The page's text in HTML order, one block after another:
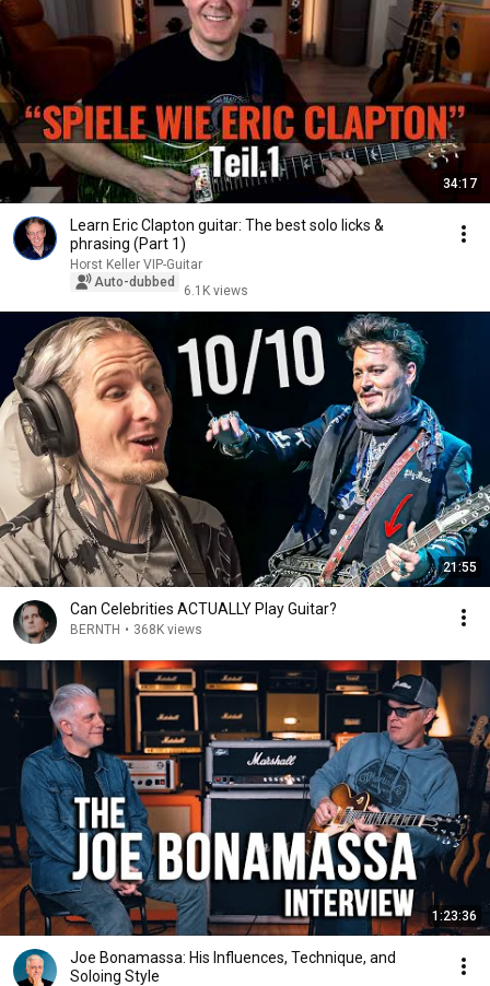
34:17
Learn Eric Clapton guitar: The best solo licks &
phrasing (Part 1)
Horst Keller VIP-Guitar
Auto-dubbed
6.1K views
21:55
Can Celebrities ACTUALLY Play Guitar?
BERNTH • 368K views
1:23:36
Joe Bonamassa: His Influences, Technique, and
Soloing Style